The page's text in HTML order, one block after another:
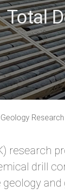
Total
research
drill
and